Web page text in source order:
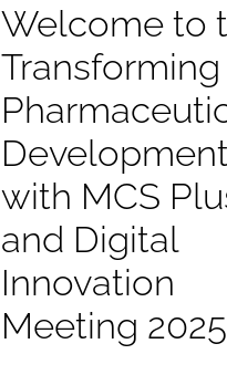
Welcome to
Transforming
Development
with MCS
and Digital
Innovation
Meeting 2025